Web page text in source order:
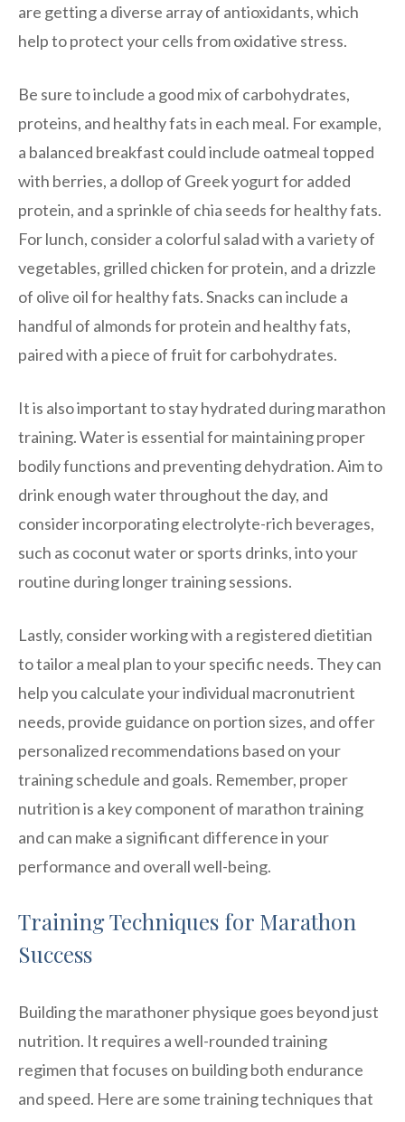
are getting a diverse array of antioxidants, which
help to protect your cells from oxidative stress.
Be sure to include a good mix of carbohydrates,
proteins, and healthy fats in each meal. For example,
a balanced breakfast could include oatmeal topped
with berries, a dollop of Greek yogurt for added
protein, and a sprinkle of chia seeds for healthy fats.
For lunch, consider a colorful salad with a variety of
vegetables, grilled chicken for protein, and a drizzle
of olive oil for healthy fats. Snacks can include a
handful of almonds for protein and healthy fats,
paired with a piece of fruit for carbohydrates.
It is also important to stay hydrated during marathon
training. Water is essential for maintaining proper
bodily functions and preventing dehydration. Aim to
drink enough water throughout the day, and
consider incorporating electrolyte-rich beverages,
such as coconut water or sports drinks, into your
routine during longer training sessions.
Lastly, consider working with a registered dietitian
to tailor a meal plan to your specific needs. They can
help you calculate your individual macronutrient
needs, provide guidance on portion sizes, and offer
personalized recommendations based on your
training schedule and goals. Remember, proper
nutrition is a key component of marathon training
and can make a significant difference in your
performance and overall well-being.
Training Techniques for Marathon
Success
Building the marathoner physique goes beyond just
nutrition. It requires a well-rounded training
regimen that focuses on building both endurance
and speed. Here are some training techniques that